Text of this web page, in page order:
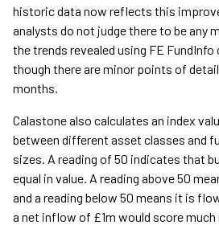
historic data now reflects this
analysts do not judge there to be any
the trends revealed using FE
though there are minor points of
months.
Calastone also calculates an index
between different asset classes and
sizes. A reading of 50 indicates that
equal in value. A reading above 50
and a reading below 50 means it is
a net inflow of £1m would score